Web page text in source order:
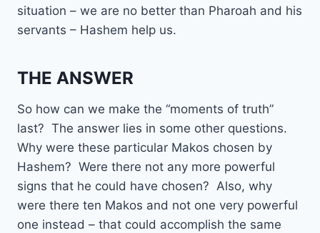
situation – we are no better than Pharoah and his
servants – Hashem help us.
THE ANSWER
So how can we make the “moments of truth”
last? The answer lies in some other questions.
Why were these particular Makos chosen by
Hashem? Were there not any more powerful
signs that he could have chosen? Also, why
were there ten Makos and not one very powerful
one instead – that could accomplish the same